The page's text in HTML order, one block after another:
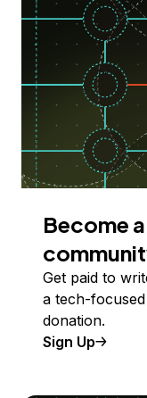
Become
Get paid to
a tech-
donation.
Sign Up